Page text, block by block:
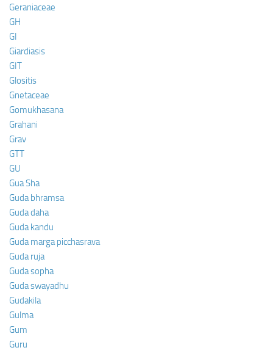
Geraniaceae
GH
GI
Giardiasis
GIT
Glositis
Gnetaceae
Gomukhasana
Grahani
Grav
GTT
GU
Gua Sha
Guda bhramsa
Guda daha
Guda kandu
Guda marga picchasrava
Guda ruja
Guda sopha
Guda swayadhu
Gudakila
Gulma
Gum
Guru